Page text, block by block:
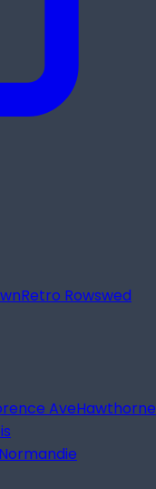
Retro Rowswed
AveHawthorne
Normandie